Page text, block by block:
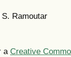
Ramoutar
a Creative